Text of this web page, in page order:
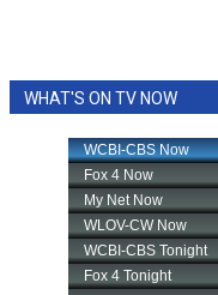
WHAT'S ON TV NOW